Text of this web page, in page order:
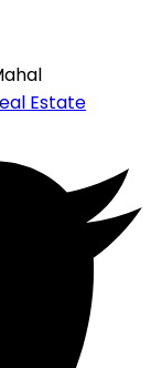
Estate